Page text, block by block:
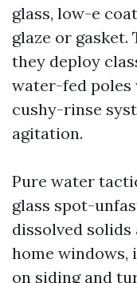
glass, low-e
glaze or
they deploy
water-fed poles
cushy-rinse
agitation.
Pure water
glass spot-
dissolved
home windows,
on siding and